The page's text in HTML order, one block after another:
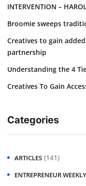
INTERVENTION –
Broomie sweeps
Creatives to gain
partnership
Understanding the 4
Creatives To Gain
Categories
ARTICLES (141)
ENTREPRENEUR